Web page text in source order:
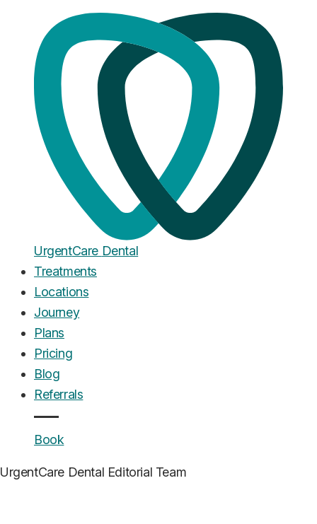
UrgentCare Dental
Treatments
Locations
Journey
Plans
Pricing
Blog
Referrals
Book
Root Canal
Root Canal vs Extraction: Which
Costs More, Hurts Less, and
Lasts Longer?
PublishedMarch 16, 2026
UrgentCare Dental Editorial Team